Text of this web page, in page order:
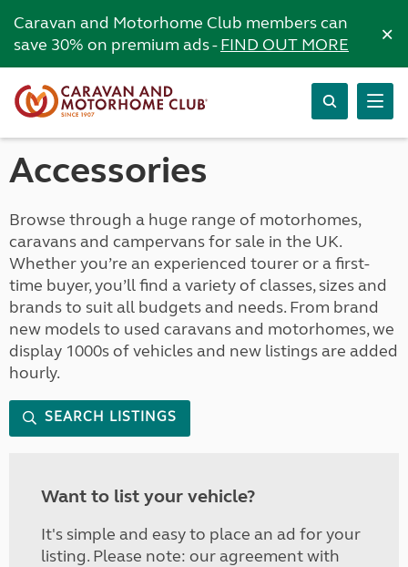
Caravan and Motorhome Club members can
save 30% on premium ads -FIND OUT MORE ×
Accessories
Browse through a huge range of motorhomes,
caravans and campervans for sale in the UK.
Whether you’re an experienced tourer or a first-
time buyer, you’ll find a variety of classes, sizes and
brands to suit all budgets and needs. From brand
new models to used caravans and motorhomes, we
display 1000s of vehicles and new listings are added
hourly.
SEARCH LISTINGS
Want to list your vehicle?
It's simple and easy to place an ad for your
listing. Please note: our agreement with